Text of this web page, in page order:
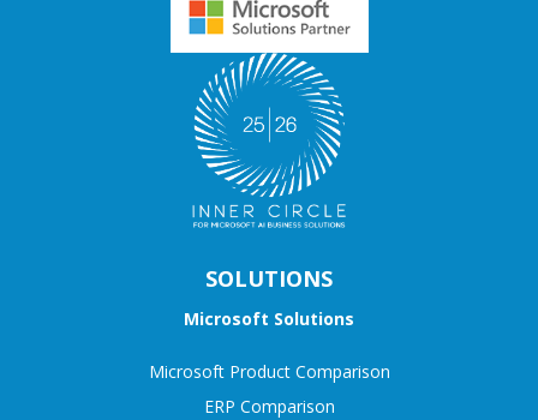
SOLUTIONS
Microsoft Solutions
Microsoft Product Comparison
ERP Comparison